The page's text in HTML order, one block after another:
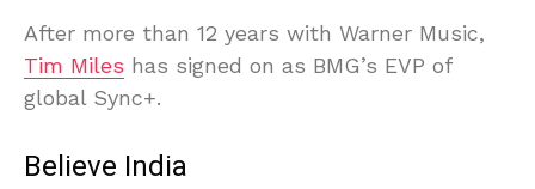
After more than 12 years with Warner Music,
Tim Miles has signed on as BMG’s EVP of
global Sync+.
Believe India